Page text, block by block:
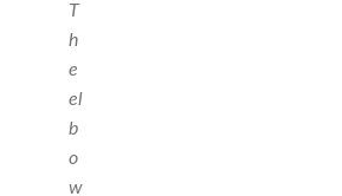
T
h
e
el
b
o
w